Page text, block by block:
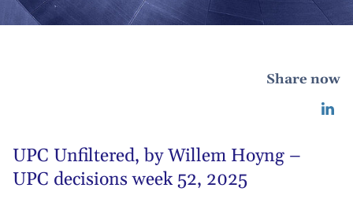
Share now
UPC Unfiltered, by Willem Hoyng –
UPC decisions week 52, 2025